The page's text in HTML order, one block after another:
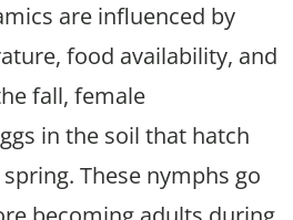
are influenced by
food availability, and
fall, female
in the soil that hatch
These nymphs go